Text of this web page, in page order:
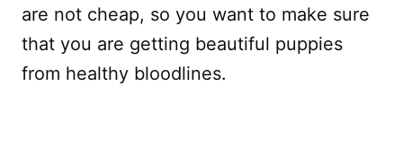
are not cheap, so you want to make sure
that you are getting beautiful puppies
from healthy bloodlines.